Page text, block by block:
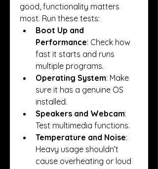
good, functionality matters
most. Run these tests:
Boot Up and
Performance: Check how
fast it starts and runs
multiple programs.
Operating System: Make
sure it has a genuine OS
installed.
Speakers and Webcam:
Test multimedia functions.
Temperature and Noise:
Heavy usage shouldn’t
cause overheating or loud